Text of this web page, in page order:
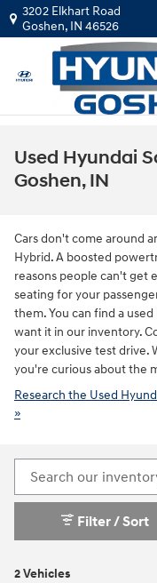
Skip to main content
3202 Elkhart Road
Goshen, IN 46526
Used Hyundai
Goshen, IN
Cars don't come around
Hybrid. A boosted
reasons people can't get
seating for your
them. You can find a
want it in our inventory.
your exclusive test drive.
you're curious about the
Research the Used
»
2 Vehicles
Filter / Sort